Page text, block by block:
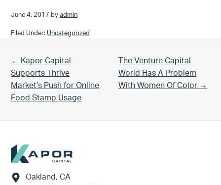
June 4, 2017 byadmin
Filed Under: Uncategorized
Previous Post:
← Kapor Capital
Supports Thrive
Market’s Push for Online
Food Stamp Usage
Next Post:
The Venture Capital
World Has A Problem
With Women Of Color →
Footer
Oakland, CA